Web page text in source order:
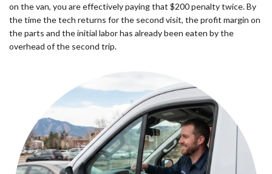
on the van, you are effectively paying that $200 penalty twice. By
the time the tech returns for the second visit, the profit margin on
the parts and the initial labor has already been eaten by the
overhead of the second trip.